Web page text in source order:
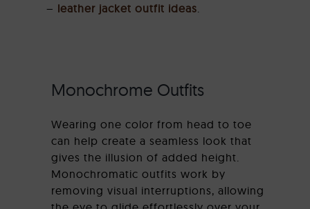
– leather jacket outfit ideas.
Monochrome Outfits
Wearing one color from head to toe
can help create a seamless look that
gives the illusion of added height.
Monochromatic outfits work by
removing visual interruptions, allowing